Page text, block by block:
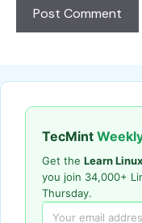
TecMint
Get the Learn
you join 34,000+
Thursday.